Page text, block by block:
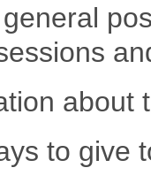
about
to give